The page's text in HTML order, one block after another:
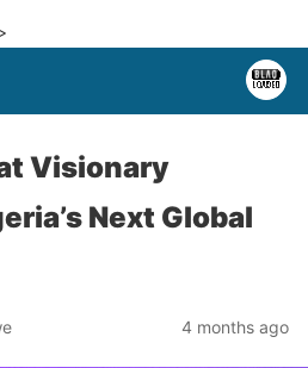
Visionary
Next Global
4 months ago